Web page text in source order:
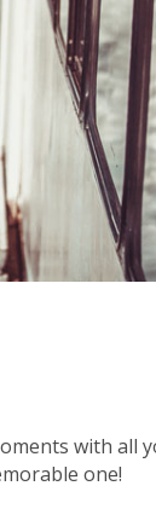
with all
one!